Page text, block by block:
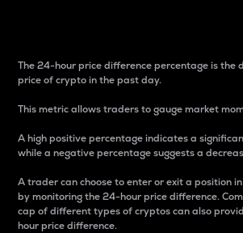
The 24-hour price difference percentage is the
price of crypto in the past day.
This metric allows traders to gauge market
A high positive percentage indicates a
while a negative percentage suggests a
A trader can choose to enter or exit a position
by monitoring the 24-hour price difference.
cap of different types of cryptos can also
hour price difference.